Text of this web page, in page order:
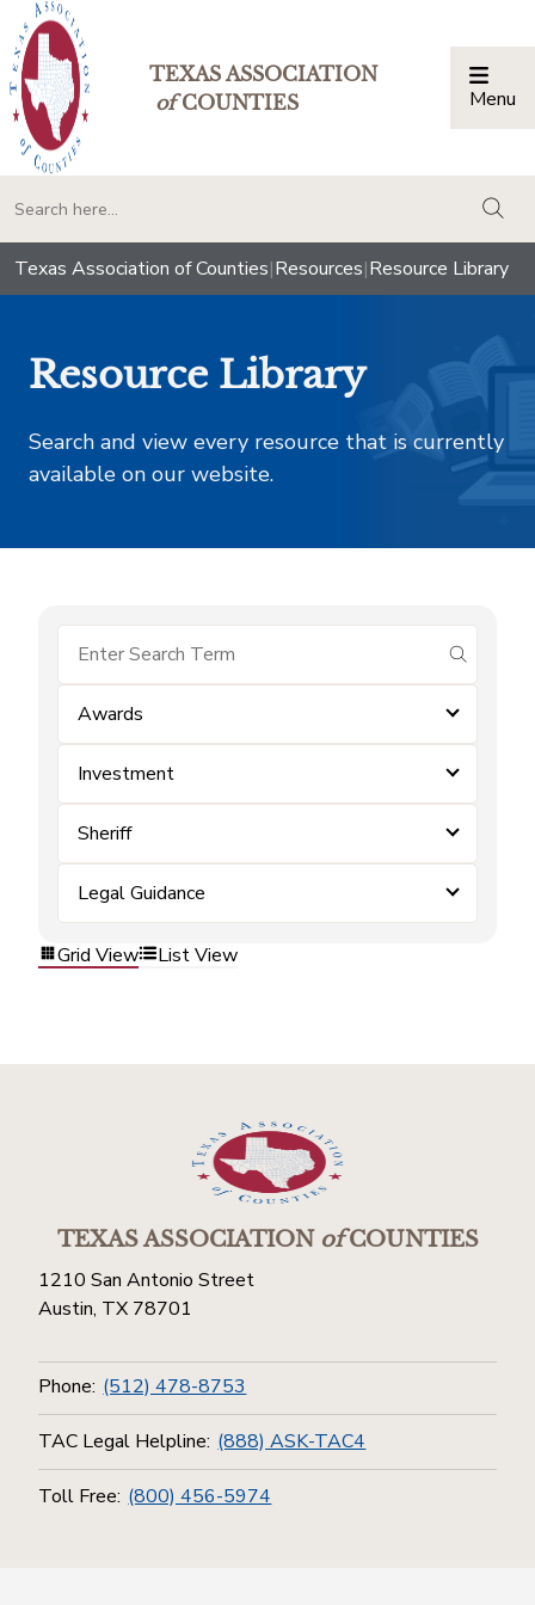
TEXAS ASSOCIATION
ofCOUNTIES Menu
Texas Association of Counties|Resources|Resource Library
Resource Library
Search and view every resource that is currently
available on our website.
submit
Awards
Investment
Sheriff
Legal Guidance
Grid View List View
TEXAS ASSOCIATIONofCOUNTIES
1210 San Antonio Street
Austin, TX 78701
Phone: (512) 478-8753
TAC Legal Helpline: (888) ASK-TAC4
Toll Free: (800) 456-5974